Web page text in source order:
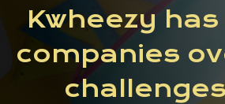
Kwheezy has
companies